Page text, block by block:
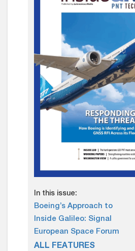
In this issue:
Boeing’s Approach to
Inside Galileo: Signal
European Space Forum
ALL FEATURES